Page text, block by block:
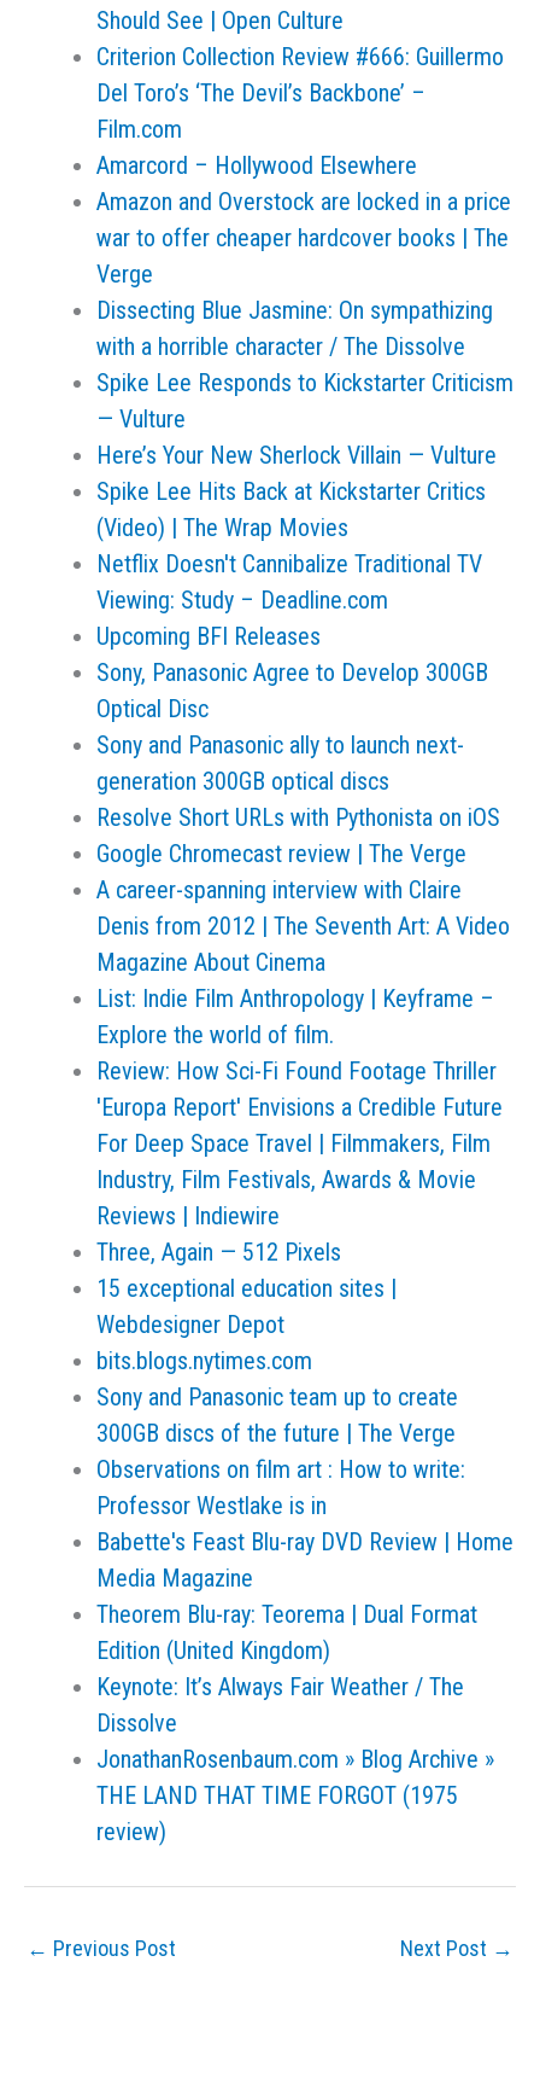
Should See | Open Culture
Criterion Collection Review #666: Guillermo
Del Toro’s ‘The Devil’s Backbone’ –
Film.com
Amarcord – Hollywood Elsewhere
Amazon and Overstock are locked in a price
war to offer cheaper hardcover books | The
Verge
Dissecting Blue Jasmine: On sympathizing
with a horrible character / The Dissolve
Spike Lee Responds to Kickstarter Criticism
— Vulture
Here’s Your New Sherlock Villain — Vulture
Spike Lee Hits Back at Kickstarter Critics
(Video) | The Wrap Movies
Netflix Doesn't Cannibalize Traditional TV
Viewing: Study – Deadline.com
Upcoming BFI Releases
Sony, Panasonic Agree to Develop 300GB
Optical Disc
Sony and Panasonic ally to launch next-
generation 300GB optical discs
Resolve Short URLs with Pythonista on iOS
Google Chromecast review | The Verge
A career-spanning interview with Claire
Denis from 2012 | The Seventh Art: A Video
Magazine About Cinema
List: Indie Film Anthropology | Keyframe –
Explore the world of film.
Review: How Sci-Fi Found Footage Thriller
'Europa Report' Envisions a Credible Future
For Deep Space Travel | Filmmakers, Film
Industry, Film Festivals, Awards & Movie
Reviews | Indiewire
Three, Again — 512 Pixels
15 exceptional education sites |
Webdesigner Depot
bits.blogs.nytimes.com
Sony and Panasonic team up to create
300GB discs of the future | The Verge
Observations on film art : How to write:
Professor Westlake is in
Babette's Feast Blu-ray DVD Review | Home
Media Magazine
Theorem Blu-ray: Teorema | Dual Format
Edition (United Kingdom)
Keynote: It’s Always Fair Weather / The
Dissolve
JonathanRosenbaum.com » Blog Archive »
THE LAND THAT TIME FORGOT (1975
review)
← Previous Post Next Post →